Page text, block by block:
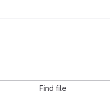
Find file